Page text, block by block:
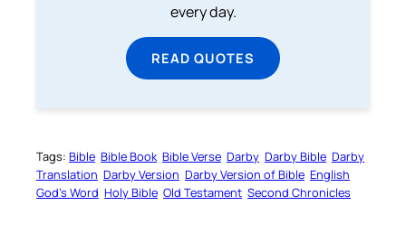
every day.
READ QUOTES
Tags: Bible Bible Book Bible Verse Darby Darby Bible Darby
Translation Darby Version Darby Version of Bible English
God’s Word Holy Bible Old Testament Second Chronicles